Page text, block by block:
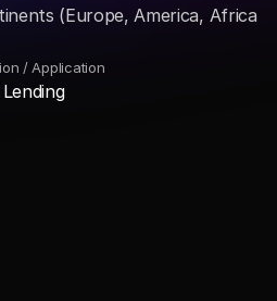
(Europe, America, Africa
/ Application
Lending